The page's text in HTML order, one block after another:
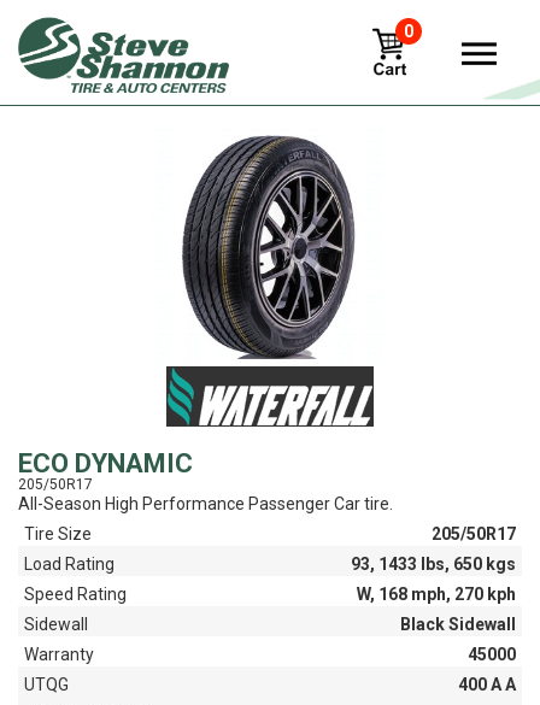
0
View
ECO DYNAMIC
205/50R17
All-Season High Performance Passenger Car tire.
Tire Size
205/50R17
Load Rating
93, 1433 lbs, 650 kgs
Speed Rating
W, 168 mph, 270 kph
Sidewall
Black Sidewall
Warranty
45000
UTQG
400 A A